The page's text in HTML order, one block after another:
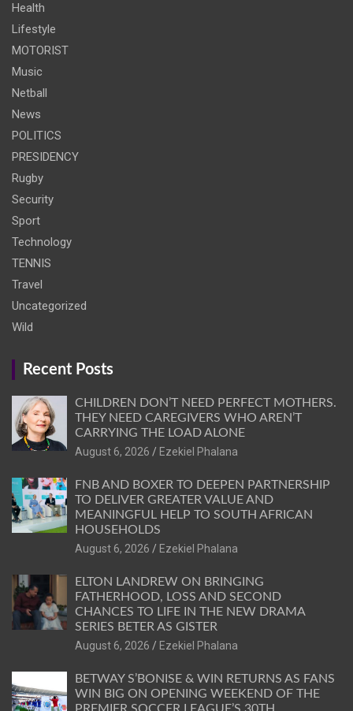
Health
Lifestyle
MOTORIST
Music
Netball
News
POLITICS
PRESIDENCY
Rugby
Security
Sport
Technology
TENNIS
Travel
Uncategorized
Wild
Recent Posts
CHILDREN DON’T NEED PERFECT MOTHERS.
THEY NEED CAREGIVERS WHO AREN’T
CARRYING THE LOAD ALONE
August 6, 2026
Ezekiel Phalana
FNB AND BOXER TO DEEPEN PARTNERSHIP
TO DELIVER GREATER VALUE AND
MEANINGFUL HELP TO SOUTH AFRICAN
HOUSEHOLDS
August 6, 2026
Ezekiel Phalana
ELTON LANDREW ON BRINGING
FATHERHOOD, LOSS AND SECOND
CHANCES TO LIFE IN THE NEW DRAMA
SERIES BETER AS GISTER
August 6, 2026
Ezekiel Phalana
BETWAY S’BONISE & WIN RETURNS AS FANS
WIN BIG ON OPENING WEEKEND OF THE